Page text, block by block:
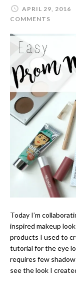
APRIL 29, 2016
COMMENTS
Today I’m
inspired makeup
products I used to
tutorial for the eye
requires few
see the look I